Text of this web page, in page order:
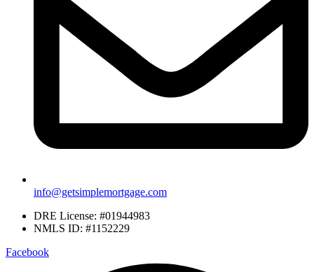
info@getsimplemortgage.com
DRE License: #01944983
NMLS ID: #1152229
Facebook